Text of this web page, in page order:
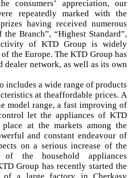
consumers’ appreciation, our
repeatedly marked with the
having received numerous
Branch”, “Highest Standard”,
of KTD Group is widely
the Europe. The KTD Group has
dealer network, as well as its own
includes a wide range of products
at theaffordable prices. A
model range, a fast improving of
let the appliances of KTD
at the markets among the
and constant endeavour of
on a serious increase of the
the household appliances
Group has recently started the